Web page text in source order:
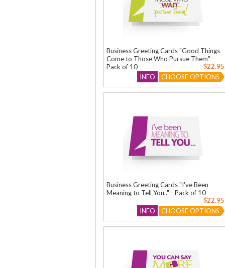
Business Greeting Cards "Good Things
Come to Those Who Pursue Them" -
Pack of 10
$22.95
CHOOSE OPTIONS
INFO
Business Greeting Cards "I've Been
Meaning to Tell You.." - Pack of 10
$22.95
CHOOSE OPTIONS
INFO